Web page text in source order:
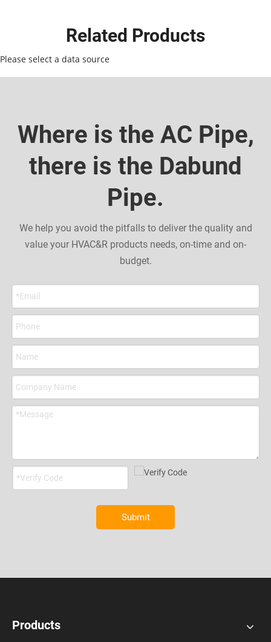
Related Products
Please select a data source
Where is the AC Pipe,
there is the Dabund
Pipe.
We help you avoid the pitfalls to deliver the quality and
value your HVAC&R products needs, on-time and on-
budget.
Submit
Products